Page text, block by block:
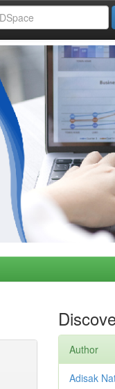
Author
Adisak